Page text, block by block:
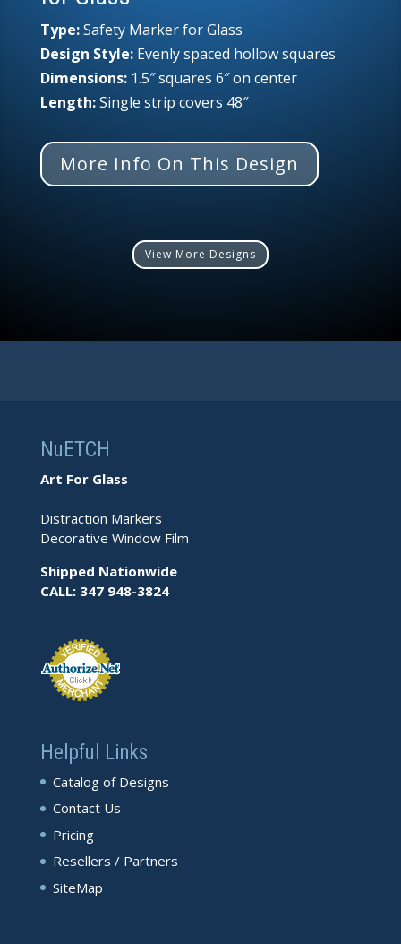
Type:Safety Marker for Glass
Design Style:Evenly spaced hollow squares
Dimensions: 1.5″ squares 6″ on center
Length:Single strip covers 48″
More Info On This Design
View More Designs
NuETCH
Art For Glass
Distraction Markers
Decorative Window Film
Shipped Nationwide
CALL: 347 948-3824
Helpful Links
Catalog of Designs
Contact Us
Pricing
Resellers / Partners
SiteMap